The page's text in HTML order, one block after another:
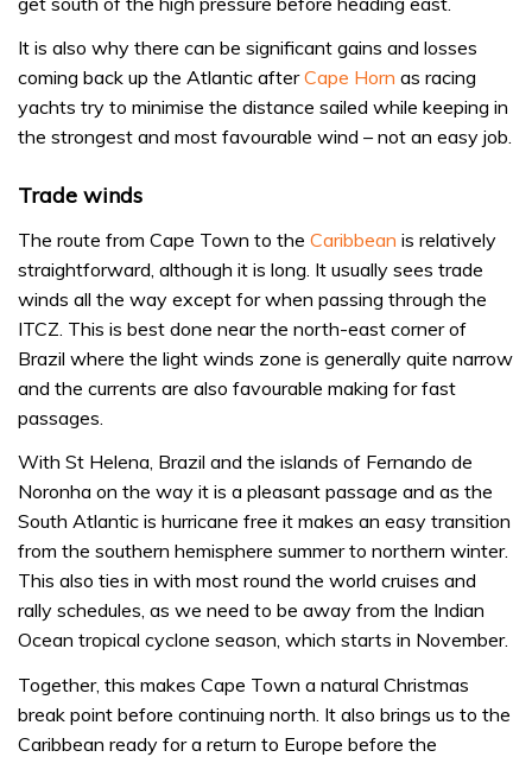
It is also why there can be significant gains and losses
coming back up the Atlantic afterCape Horn as racing
yachts try to minimise the distance sailed while keeping in
the strongest and most favourable wind – not an easy job.
Trade winds
The route from Cape Town to the Caribbean is relatively
straightforward, although it is long. It usually sees trade
winds all the way except for when passing through the
ITCZ. This is best done near the north-east corner of
Brazil where the light winds zone is generally quite narrow
and the currents are also favourable making for fast
passages.
With St Helena, Brazil and the islands of Fernando de
Noronha on the way it is a pleasant passage and as the
South Atlantic is hurricane free it makes an easy transition
from the southern hemisphere summer to northern winter.
This also ties in with most round the world cruises and
rally schedules, as we need to be away from the Indian
Ocean tropical cyclone season, which starts in November.
Together, this makes Cape Town a natural Christmas
break point before continuing north. It also brings us to the
Caribbean ready for a return to Europe before the